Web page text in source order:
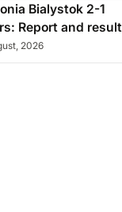
Bialystok 2-1
Report and result
League
2026